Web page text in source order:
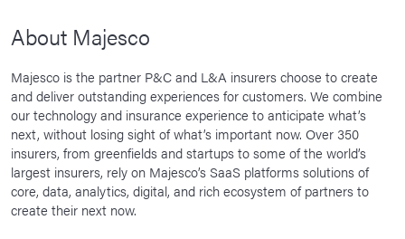
About Majesco
Majesco is the partner P&C and L&A insurers choose to create
and deliver outstanding experiences for customers. We combine
our technology and insurance experience to anticipate what’s
next, without losing sight of what’s important now. Over 350
insurers, from greenfields and startups to some of the world’s
largest insurers, rely on Majesco’s SaaS platforms solutions of
core, data, analytics, digital, and rich ecosystem of partners to
create their next now.